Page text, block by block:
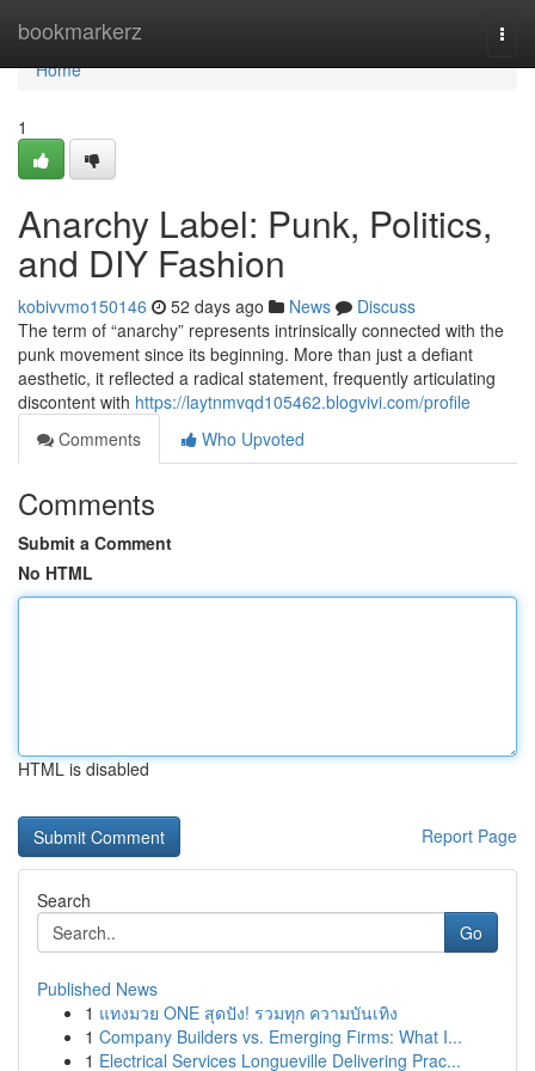
bookmarkerz
Home
Home
1
Anarchy Label: Punk, Politics,
and DIY Fashion
kobivvmo150146 52 days ago News
Discuss
The term of “anarchy” represents intrinsically connected with the
punk movement since its beginning. More than just a defiant
aesthetic, it reflected a radical statement, frequently articulating
discontent with https://laytnmvqd105462.blogvivi.com/profile
Comments
Who Upvoted
Comments
Submit a Comment
No HTML
HTML is disabled
Report Page
Search
Go
Published News
1 แทงมวย ONE สุดปัง! รวมทุก ความบันเทิง
1 Company Builders vs. Emerging Firms: What I...
1 Electrical Services Longueville Delivering Prac...